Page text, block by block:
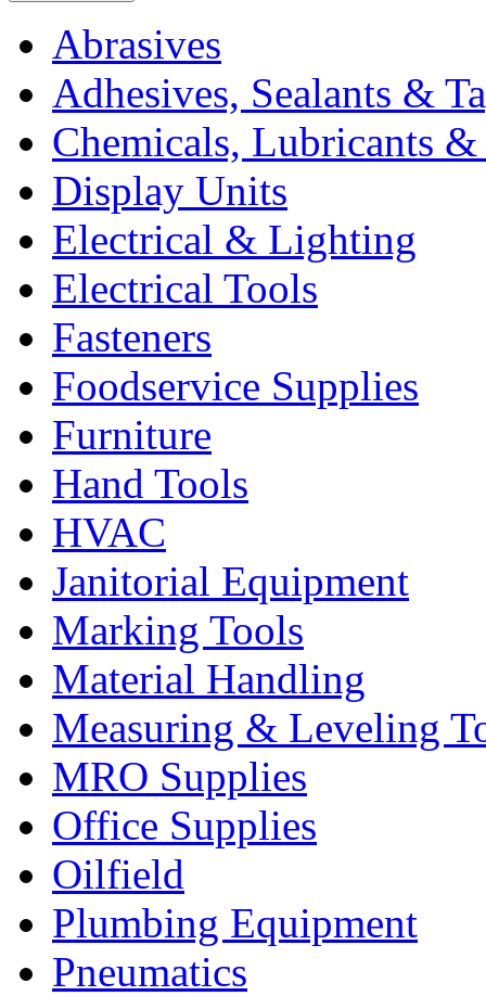
Abrasives
Adhesives, Sealants &
Chemicals, Lubricants &
Display Units
Electrical & Lighting
Electrical Tools
Fasteners
Foodservice Supplies
Furniture
Hand Tools
HVAC
Janitorial Equipment
Marking Tools
Material Handling
Measuring & Leveling
MRO Supplies
Office Supplies
Oilfield
Plumbing Equipment
Pneumatics